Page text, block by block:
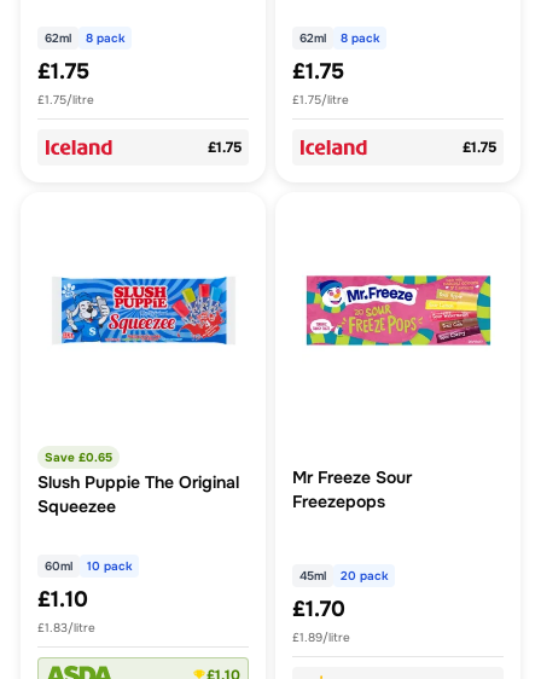
62ml 8 pack
£1.75
£1.75/litre
£1.75
62ml 8 pack
£1.75
£1.75/litre
£1.75
Save £0.65
Slush Puppie The Original
Squeezee
60ml 10 pack
£1.10
£1.83/litre
Mr Freeze Sour
Freezepops
45ml 20 pack
£1.70
£1.89/litre